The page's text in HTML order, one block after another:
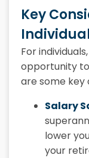
Key
For
opportunity
are some key
Salary
lower
your